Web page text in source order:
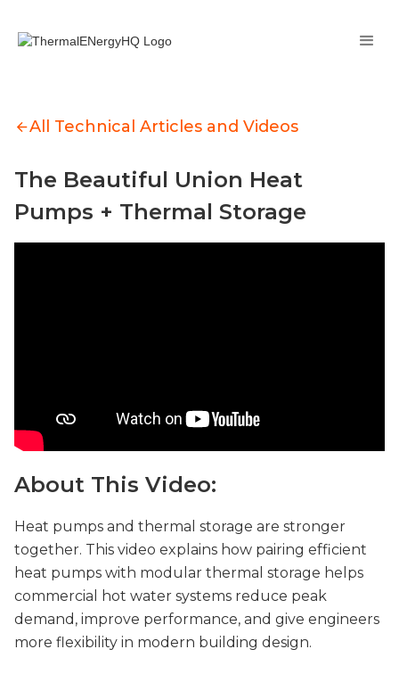
All Technical Articles and Videos
The Beautiful Union Heat
Pumps + Thermal Storage
About This Video:
Heat pumps and thermal storage are stronger
together. This video explains how pairing efficient
heat pumps with modular thermal storage helps
commercial hot water systems reduce peak
demand, improve performance, and give engineers
more flexibility in modern building design.